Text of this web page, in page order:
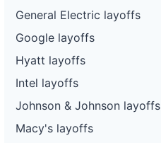
General Electric layoffs
Google layoffs
Hyatt layoffs
Intel layoffs
Johnson & Johnson layoffs
Macy's layoffs